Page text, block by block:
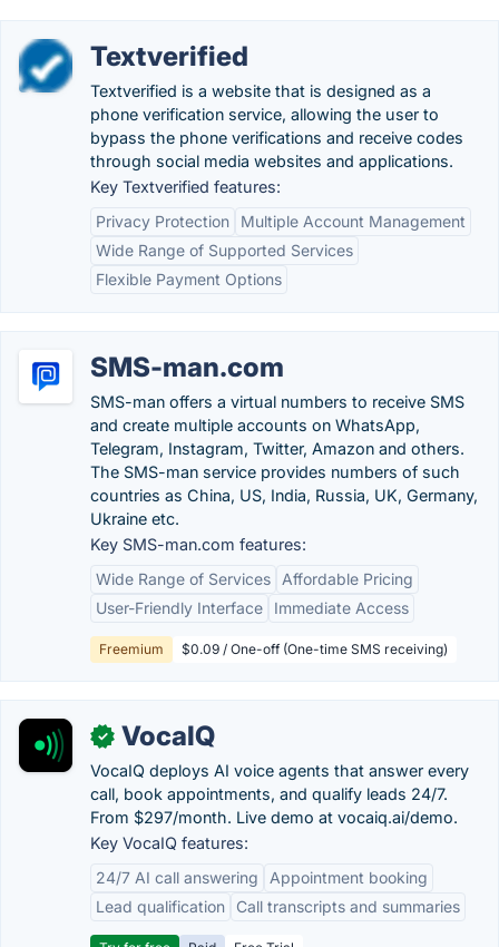
Textverified
Textverified is a website that is designed as a
phone verification service, allowing the user to
bypass the phone verifications and receive codes
through social media websites and applications.
Key Textverified features:
Privacy Protection
Multiple Account Management
Wide Range of Supported Services
Flexible Payment Options
SMS-man.com
SMS-man offers a virtual numbers to receive SMS
and create multiple accounts on WhatsApp,
Telegram, Instagram, Twitter, Amazon and others.
The SMS-man service provides numbers of such
countries as China, US, India, Russia, UK, Germany,
Ukraine etc.
Key SMS-man.com features:
Wide Range of Services
Affordable Pricing
User-Friendly Interface
Immediate Access
Freemium $0.09 / One-off (One-time SMS receiving)
✓ VocaIQ
VocaIQ deploys AI voice agents that answer every
call, book appointments, and qualify leads 24/7.
From $297/month. Live demo at vocaiq.ai/demo.
Key VocaIQ features:
24/7 AI call answering
Appointment booking
Lead qualification
Call transcripts and summaries